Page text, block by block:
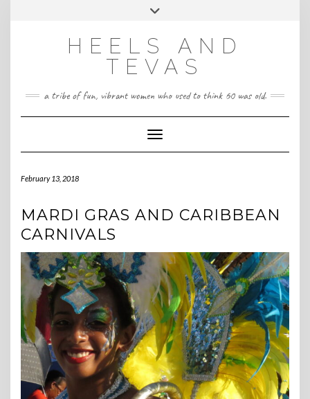
HeelsandTevas@gmail.com
‪(512) 666-4431
HEELS AND
TEVAS
a tribe of fun, vibrant women who used to think 60 was old.
Toggle Navigation
February 13, 2018
MARDI GRAS AND CARIBBEAN
CARNIVALS